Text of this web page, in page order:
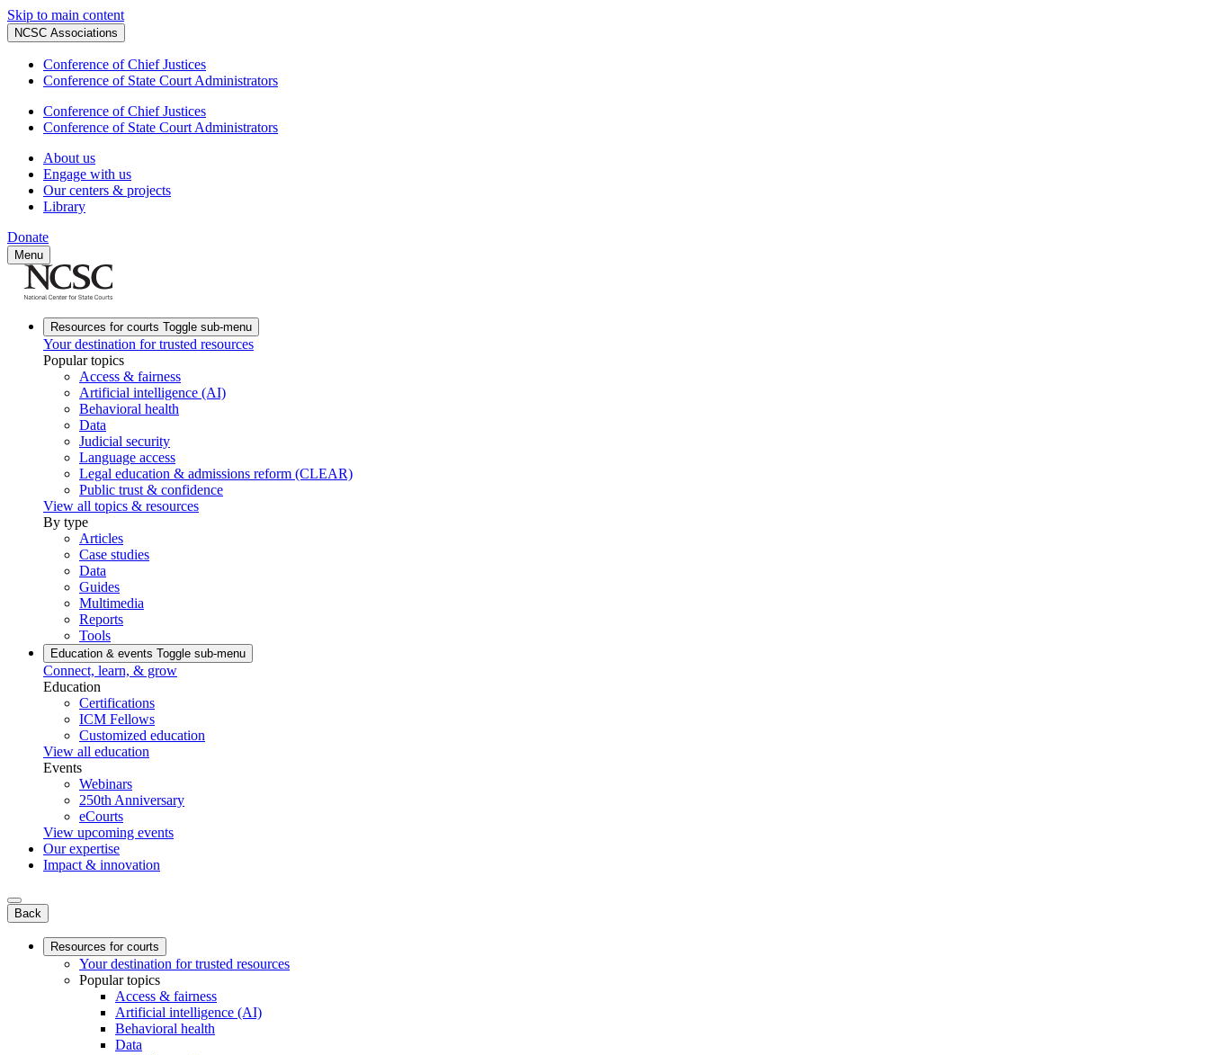
Skip to main content
NCSC Associations
Conference of Chief Justices
Conference of State Court Administrators
Conference of Chief Justices
Conference of State Court Administrators
About us
Engage with us
Our centers & projects
Library
Donate
Menu
Resources for courts Toggle sub-menu
Your destination for trusted resources
Popular topics
Access & fairness
Artificial intelligence (AI)
Behavioral health
Data
Judicial security
Language access
Legal education & admissions reform (CLEAR)
Public trust & confidence
View all topics & resources
By type
Articles
Case studies
Data
Guides
Multimedia
Reports
Tools
Education & events Toggle sub-menu
Connect, learn, & grow
Education
Certifications
ICM Fellows
Customized education
View all education
Events
Webinars
250th Anniversary
eCourts
View upcoming events
Our expertise
Impact & innovation
Back
Resources for courts
Your destination for trusted resources
Popular topics
Access & fairness
Artificial intelligence (AI)
Behavioral health
Data